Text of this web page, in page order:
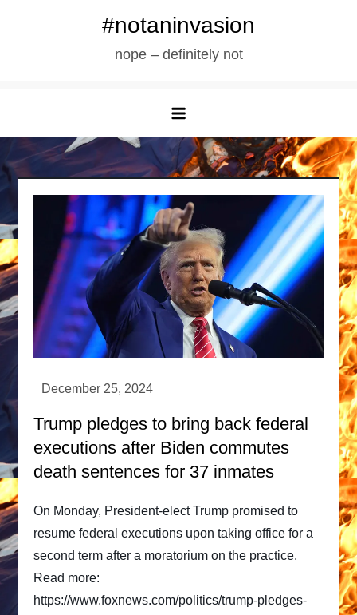
#notaninvasion
nope – definitely not
Trump pledges to bring back federal
executions after Biden commutes
death sentences for 37 inmates
On Monday, President-elect Trump promised to
resume federal executions upon taking office for a
second term after a moratorium on the practice.
Read more:
https://www.foxnews.com/politics/trump-pledges-